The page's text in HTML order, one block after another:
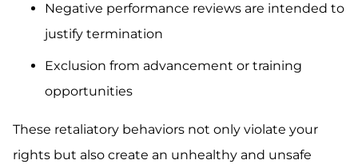
Negative performance reviews are intended to
justify termination
Exclusion from advancement or training
opportunities
These retaliatory behaviors not only violate your
rights but also create an unhealthy and unsafe